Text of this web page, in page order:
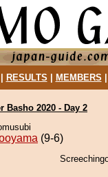
RESULTS MEMBERS
Basho 2020 - Day 2
(9-6)